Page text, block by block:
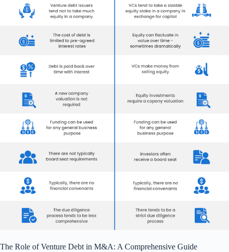
The Role of Venture Debt in M&A: A Comprehensive Guide